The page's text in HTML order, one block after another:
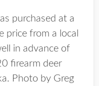
purchased at a
price from a local
in advance of
firearm deer
Photo by Greg